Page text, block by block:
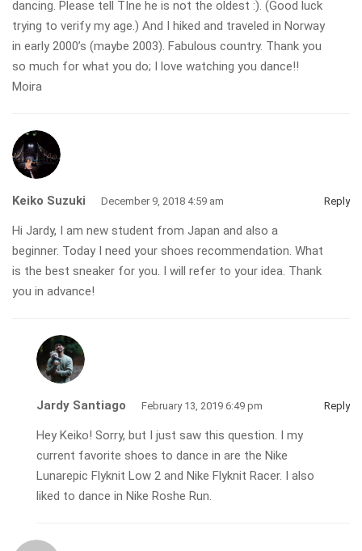
dancing. Please tell TIne he is not the oldest :). (Good luck
trying to verify my age.) And I hiked and traveled in Norway
in early 2000’s (maybe 2003). Fabulous country. Thank you
so much for what you do; I love watching you dance!!
Moira
Keiko Suzuki December 9, 2018 4:59 am Reply
Hi Jardy, I am new student from Japan and also a
beginner. Today I need your shoes recommendation. What
is the best sneaker for you. I will refer to your idea. Thank
you in advance!
Jardy Santiago February 13, 2019 6:49 pm Reply
Hey Keiko! Sorry, but I just saw this question. I my
current favorite shoes to dance in are the Nike
Lunarepic Flyknit Low 2 and Nike Flyknit Racer. I also
liked to dance in Nike Roshe Run.